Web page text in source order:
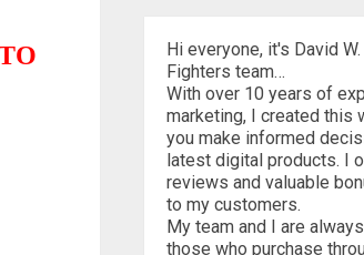
Hi everyone, it's David
Fighters team…
With over 10 years of
marketing, I created this
you make informed
latest digital products. I
reviews and valuable
to my customers.
My team and I are
those who purchase